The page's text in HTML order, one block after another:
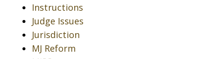
Instructions
Judge Issues
Jurisdiction
MJ Reform